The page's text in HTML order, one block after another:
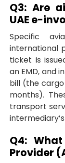
Q3: Are
UAE e-
Specific
international
ticket is
an EMD, and
bill (the
months).
transport
Q4:
Provider